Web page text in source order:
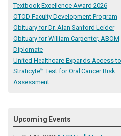
Textbook Excellence Award 2026
OTOD Faculty Development Program
Obituary for Dr. Alan Sanford Leider
Obituary for William Carpenter, ABOM
Diplomate
United Healthcare Expands Access to
Straticyte™ Test for Oral Cancer Risk
Assessment
Upcoming Events